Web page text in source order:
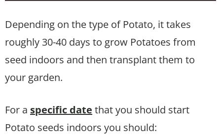
Depending on the type of Potato, it takes
roughly 30-40 days to grow Potatoes from
seed indoors and then transplant them to
your garden.
For a specific date that you should start
Potato seeds indoors you should: